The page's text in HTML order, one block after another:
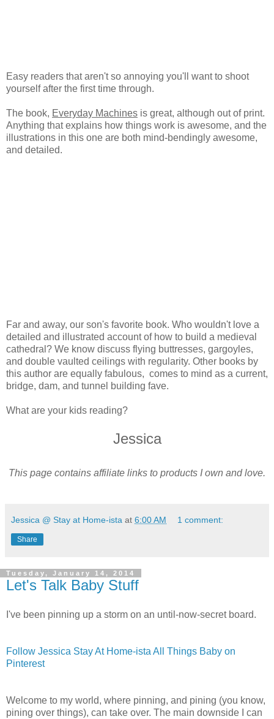
Easy readers that aren't so annoying you'll want to shoot
yourself after the first time through.
The book, Everyday Machines is great, although out of print.
Anything that explains how things work is awesome, and the
illustrations in this one are both mind-bendingly awesome,
and detailed.
Far and away, our son's favorite book. Who wouldn't love a
detailed and illustrated account of how to build a medieval
cathedral? We know discuss flying buttresses, gargoyles,
and double vaulted ceilings with regularity. Other books by
this author are equally fabulous, comes to mind as a current,
bridge, dam, and tunnel building fave.
What are your kids reading?
Jessica
This page contains affiliate links to products I own and love.
Jessica @ Stay at Home-ista at 6:00 AM 1 comment:
Share
Tuesday, January 14, 2014
Let's Talk Baby Stuff
I've been pinning up a storm on an until-now-secret board.
Follow Jessica Stay At Home-ista All Things Baby on
Pinterest
Welcome to my world, where pinning, and pining (you know,
pining over things), can take over. The main downside I can